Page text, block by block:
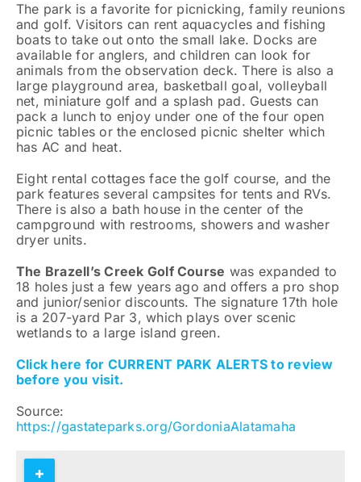
The park is a favorite for picnicking, family reunions
and golf. Visitors can rent aquacycles and fishing
boats to take out onto the small lake. Docks are
available for anglers, and children can look for
animals from the observation deck. There is also a
large playground area, basketball goal, volleyball
net, miniature golf and a splash pad. Guests can
pack a lunch to enjoy under one of the four open
picnic tables or the enclosed picnic shelter which
has AC and heat.
Eight rental cottages face the golf course, and the
park features several campsites for tents and RVs.
There is also a bath house in the center of the
campground with restrooms, showers and washer
dryer units.
The Brazell’s Creek Golf Course was expanded to
18 holes just a few years ago and offers a pro shop
and junior/senior discounts. The signature 17th hole
is a 207-yard Par 3, which plays over scenic
wetlands to a large island green.
Click here for CURRENT PARK ALERTS to review
before you visit.
Source:
https://gastateparks.org/GordoniaAlatamaha